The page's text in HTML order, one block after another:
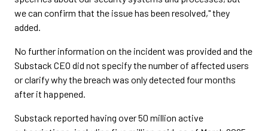
we can confirm that the issue has been resolved," they
added.
No further information on the incident was provided and the
Substack CEO did not specify the number of affected users
or clarify why the breach was only detected four months
after it happened.
Substack reported having over 50 million active